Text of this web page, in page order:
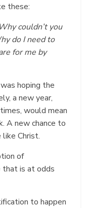
these:
couldn’t you
do I need to
for me by
hoping the
a new year,
would mean
A new chance to
like Christ.
of
that is at odds
to happen